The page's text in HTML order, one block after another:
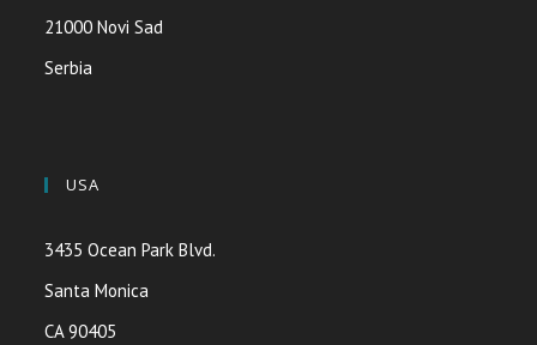
21000 Novi Sad
Serbia
USA
3435 Ocean Park Blvd.
Santa Monica
CA 90405